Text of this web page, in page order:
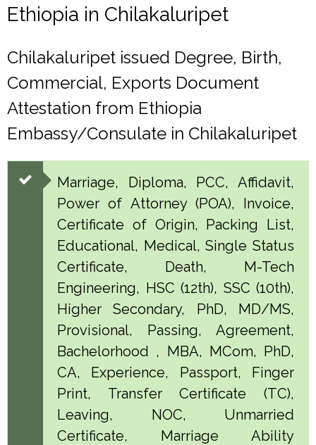
Ethiopia in Chilakaluripet
Chilakaluripet issued Degree, Birth,
Commercial, Exports Document
Attestation from Ethiopia
Embassy/Consulate in Chilakaluripet
Marriage, Diploma, PCC, Affidavit,
Power of Attorney (POA), Invoice,
Certificate of Origin, Packing List,
Educational, Medical, Single Status
Certificate, Death, M-Tech
Engineering, HSC (12th), SSC (10th),
Higher Secondary, PhD, MD/MS,
Provisional, Passing, Agreement,
Bachelorhood , MBA, MCom, PhD,
CA, Experience, Passport, Finger
Print, Transfer Certificate (TC),
Leaving, NOC, Unmarried
Certificate, Marriage Ability